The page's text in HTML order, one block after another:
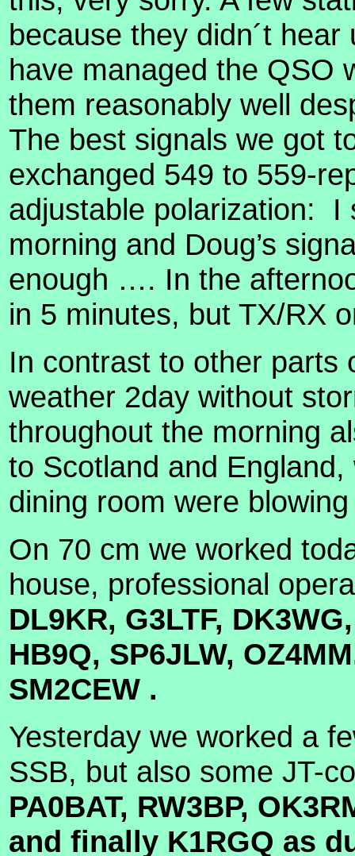
because they didn´t
have managed the QSO
them reasonably well
The best signals we got
exchanged 549 to 559-
adjustable polarization:
I
morning and Doug’s
enough …. In the
in 5 minutes, but TX/RX
In contrast to other parts
weather 2day without
throughout the morning
to Scotland and
dining room were
On 70 cm we worked
house, professional
DL9KR, G3LTF,
HB9Q, SP6JLW,
SM2CEW .
Yesterday we worked a
SSB, but also some JT-
PA0BAT, RW3BP,
and finally K1RGQ as